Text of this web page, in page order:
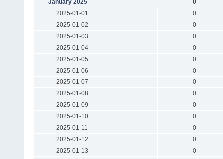
January 2025
0
2025-01-01
0
2025-01-02
0
2025-01-03
0
2025-01-04
0
2025-01-05
0
2025-01-06
0
2025-01-07
0
2025-01-08
0
2025-01-09
0
2025-01-10
0
2025-01-11
0
2025-01-12
0
2025-01-13
0